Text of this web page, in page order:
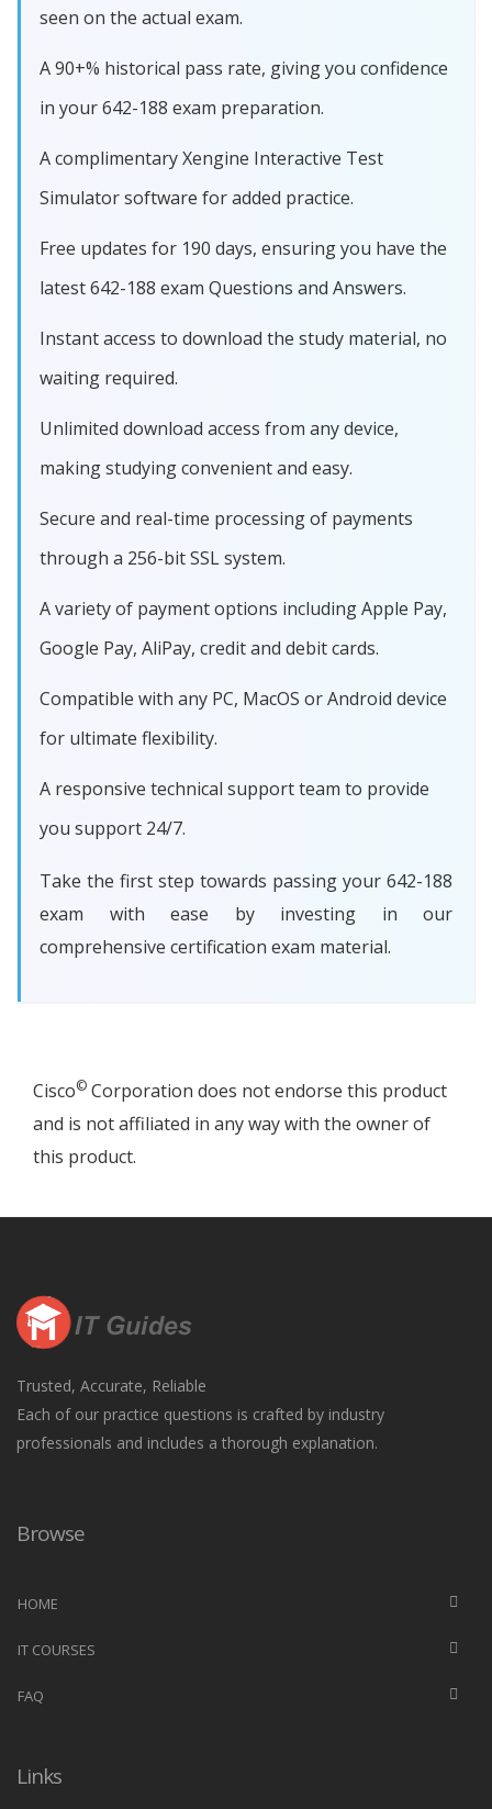
seen on the actual exam.
A 90+% historical pass rate, giving you confidence
in your 642-188 exam preparation.
A complimentary Xengine Interactive Test
Simulator software for added practice.
Free updates for 190 days, ensuring you have the
latest 642-188 exam Questions and Answers.
Instant access to download the study material, no
waiting required.
Unlimited download access from any device,
making studying convenient and easy.
Secure and real-time processing of payments
through a 256-bit SSL system.
A variety of payment options including Apple Pay,
Google Pay, AliPay, credit and debit cards.
Compatible with any PC, MacOS or Android device
for ultimate flexibility.
A responsive technical support team to provide
you support 24/7.
Take the first step towards passing your 642-188
exam with ease by investing in our
comprehensive certification exam material.
Cisco© Corporation does not endorse this product
and is not affiliated in any way with the owner of
this product.
Trusted, Accurate, Reliable
Each of our practice questions is crafted by industry
professionals and includes a thorough explanation.
Browse
HOME
IT COURSES
FAQ
Links